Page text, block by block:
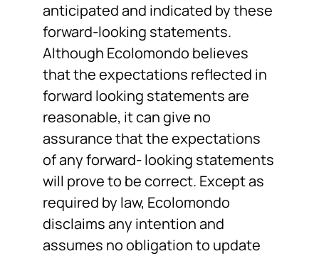
anticipated and indicated by these
forward-looking statements.
Although Ecolomondo believes
that the expectations reflected in
forward looking statements are
reasonable, it can give no
assurance that the expectations
of any forward- looking statements
will prove to be correct. Except as
required by law, Ecolomondo
disclaims any intention and
assumes no obligation to update